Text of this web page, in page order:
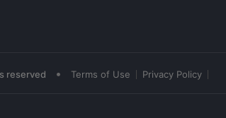
reserved • Terms of Use Privacy Policy